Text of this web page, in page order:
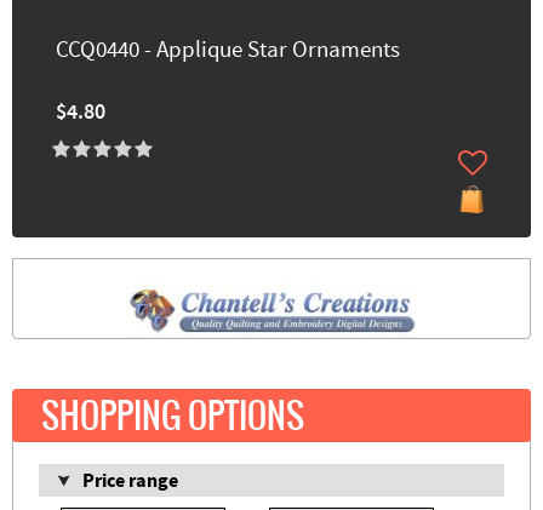
SHOPPING OPTIONS
Price range
CCQ0440 - Applique Star Ornaments
$4.80